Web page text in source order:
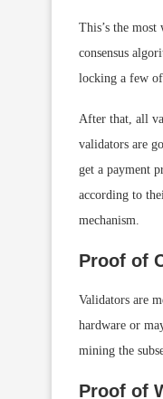
This’s the
consensus
locking a few of
After that, all
validators are
get a payment
according to
mechanism.
Proof of
Validators are
hardware or
mining the
Proof of